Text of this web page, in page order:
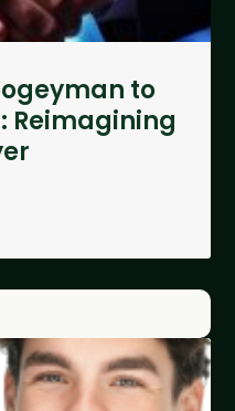
to
Reimagining